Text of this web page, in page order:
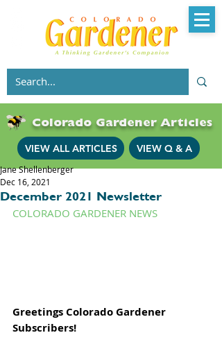
Colorado Gardener Articles
VIEW ALL ARTICLES VIEW Q & A
December 2021 Newsletter
Jane Shellenberger
Dec 16, 2021
COLORADO GARDENER NEWS
Greetings Colorado Gardener
Subscribers!